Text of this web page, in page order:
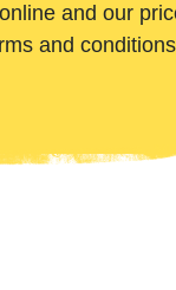
and our
and